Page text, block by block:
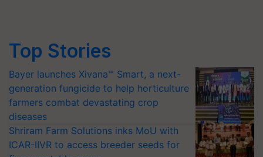
Top Stories
Bayer launches Xivana™ Smart, a next-
generation fungicide to help horticulture
farmers combat devastating crop
diseases
Shriram Farm Solutions inks MoU with
ICAR-IIVR to access breeder seeds for